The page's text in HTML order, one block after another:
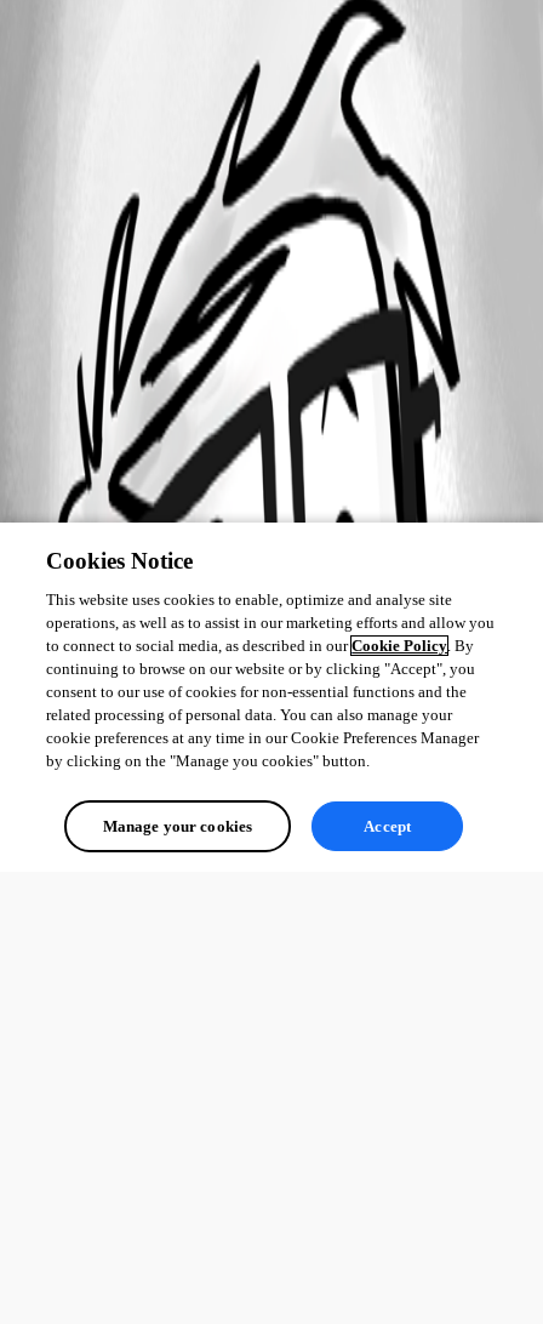
Cookies Notice
This website uses cookies to enable, optimize and analyse site
operations, as well as to assist in our marketing efforts and allow you
to connect to social media, as described in ourCookie Policy. By
continuing to browse on our website or by clicking "Accept", you
consent to our use of cookies for non-essential functions and the
related processing of personal data. You can also manage your
cookie preferences at any time in our Cookie Preferences Manager
by clicking on the "Manage you cookies" button.
Manage your cookies Accept